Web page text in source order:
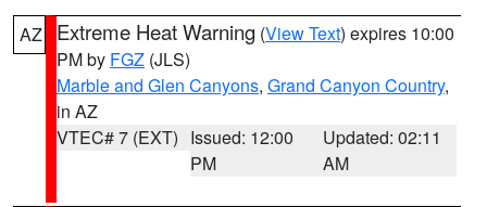
AZ Extreme Heat Warning (View Text) expires 10:00
PM by FGZ (JLS)
Marble and Glen Canyons, Grand Canyon Country,
in AZ
VTEC# 7 (EXT) Issued: 12:00
PM
Updated: 02:11
AM